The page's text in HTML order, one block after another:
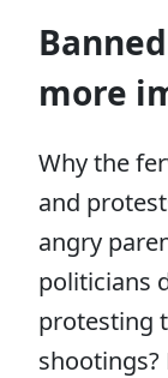
more
Why the
and
angry
politicians
protesting